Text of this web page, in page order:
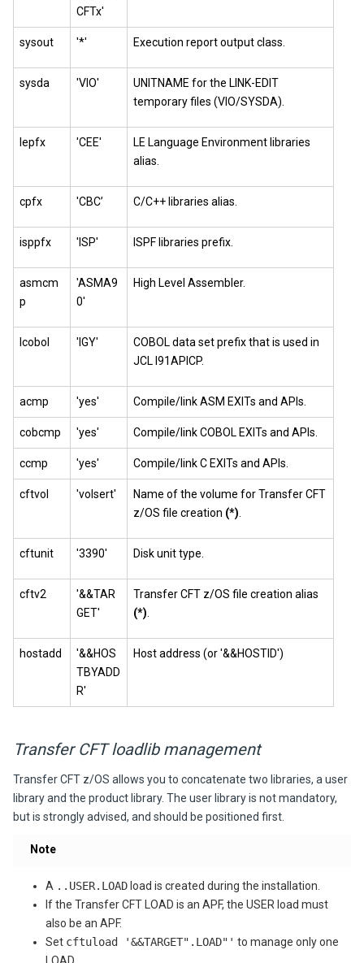
CFTx'
sysout '*' Execution report output class.
sysda 'VIO'
UNITNAME for the LINK-EDIT
temporary files (VIO/SYSDA).
lepfx 'CEE'
LE Language Environment libraries
alias.
cpfx 'CBC’ C/C++ libraries alias.
isppfx 'ISP' ISPF libraries prefix.
asmcm
p
'ASMA9
0'
High Level Assembler.
lcobol 'IGY'
COBOL data set prefix that is used in
JCL I91APICP.
acmp 'yes' Compile/link ASM EXITs and APIs.
cobcmp 'yes' Compile/link COBOL EXITs and APIs.
ccmp 'yes' Compile/link C EXITs and APIs.
cftvol 'volsert'
Name of the volume for Transfer CFT
z/OS file creation (*)
cftunit '3390' Disk unit type.
cftv2
'&&TAR
GET'
Transfer CFT z/OS file creation alias
(*)
hostadd
'&&HOS
TBYADD
R'
Host address (or '&&HOSTID')
Transfer CFT loadlib management
Transfer CFT z/OS allows you to concatenate two libraries, a user
library and the product library. The user library is not mandatory,
but is strongly advised, and should be positioned first.
Note
A ..USER.LOAD load is created during the installation.
If the Transfer CFT LOAD is an APF, the USER load must
also be an APF.
Set cftuload '&&TARGET".LOAD"' to manage only one